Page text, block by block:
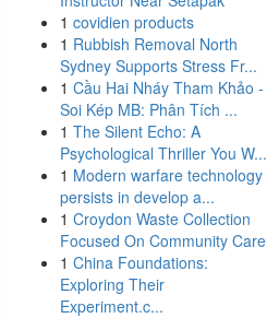
1 covidien products
1 Rubbish Removal North
Sydney Supports Stress Fr...
1 Cầu Hai Nháy Tham Khảo -
Soi Kép MB: Phân Tích ...
1 The Silent Echo: A
Psychological Thriller You W...
1 Modern warfare technology
persists in develop a...
1 Croydon Waste Collection
Focused On Community Care
1 China Foundations:
Exploring Their
Experiment.c...